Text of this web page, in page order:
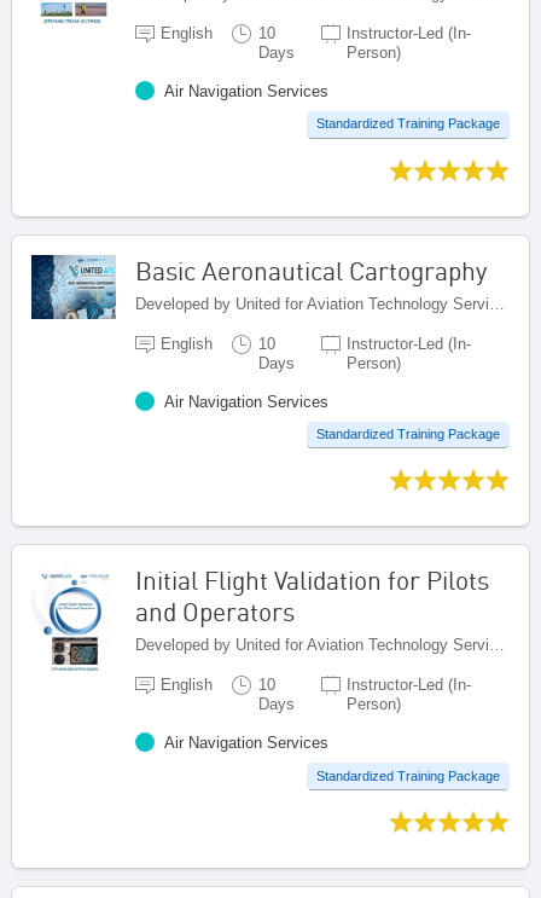
English
10
Days
Instructor-Led (In-
Person)
Air Navigation Services
Standardized Training Package
Basic Aeronautical Cartography
English
10
Days
Instructor-Led (In-
Person)
Air Navigation Services
Standardized Training Package
Initial Flight Validation for Pilots
and Operators
Developed by United for Aviation Technology Services (United ATS), Egypt
English
10
Days
Instructor-Led (In-
Person)
Air Navigation Services
Standardized Training Package